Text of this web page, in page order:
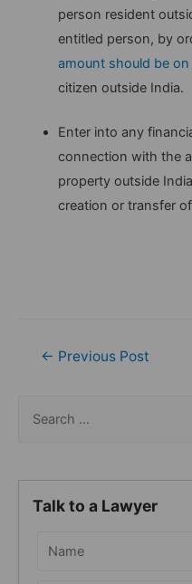
person resident
entitled person, by
amount should be
citizen outside India.
Enter into any
connection with the
property outside
creation or transfer
Post
← Previous Post
r
Talk to a Lawyer